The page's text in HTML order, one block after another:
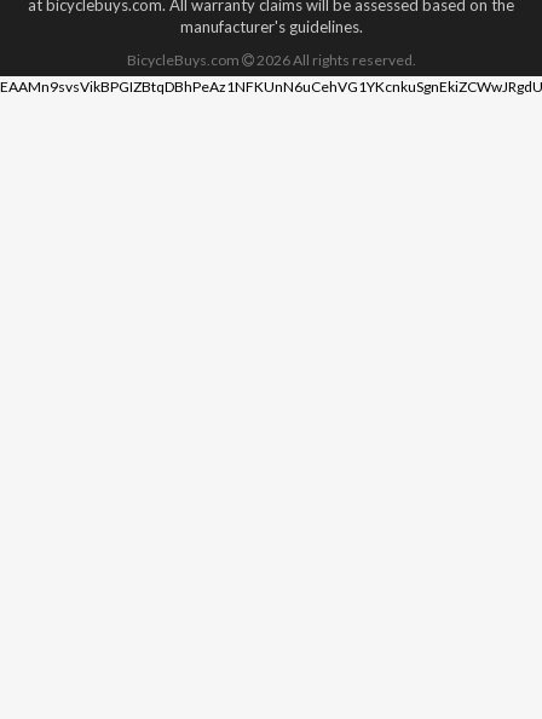
at bicyclebuys.com. All warranty claims will be assessed based on the
manufacturer's guidelines.
BicycleBuys.com 2026All rights reserved.